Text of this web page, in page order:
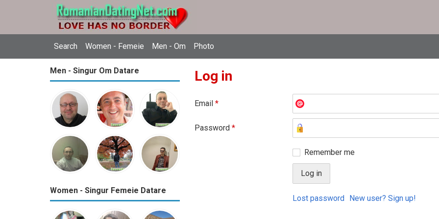
Search Women - Femeie Men - Om Photo
Men - Singur Om Datare
Women - Singur Femeie Datare
Log in
Email *
Password *
Remember me
Lost password New user? Sign up!